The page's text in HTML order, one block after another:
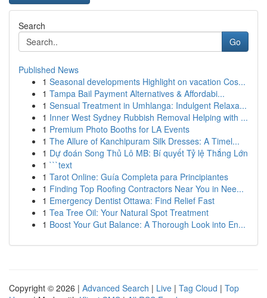
Search
Go
Published News
1 Seasonal developments Highlight on vacation Cos...
1 Tampa Bail Payment Alternatives & Affordabi...
1 Sensual Treatment in Umhlanga: Indulgent Relaxa...
1 Inner West Sydney Rubbish Removal Helping with ...
1 Premium Photo Booths for LA Events
1 The Allure of Kanchipuram Silk Dresses: A Timel...
1 Dự đoán Song Thủ Lô MB: Bí quyết Tỷ lệ Thắng Lớn
1 ```text
1 Tarot Online: Guía Completa para Principiantes
1 Finding Top Roofing Contractors Near You in Nee...
1 Emergency Dentist Ottawa: Find Relief Fast
1 Tea Tree Oil: Your Natural Spot Treatment
1 Boost Your Gut Balance: A Thorough Look into En...
Copyright © 2026 | Advanced Search | Live | Tag Cloud | Top